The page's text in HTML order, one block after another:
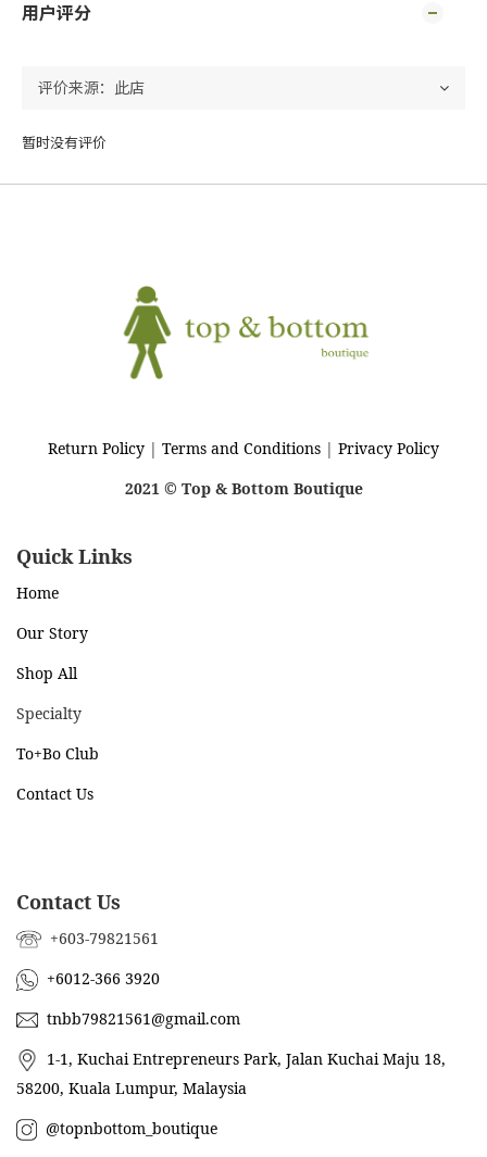
用户评分
暂时没有评价
Return Policy | Terms and Conditions | Privacy Policy
2021 © Top & Bottom Boutique
Quick Links
Home
Our Story
Shop All
Specialty
To+Bo Club
Contact Us
Contact Us
+603-79821561
+6012-366 3920
tnbb79821561@gmail.com
1-1, Kuchai Entrepreneurs Park, Jalan Kuchai Maju 18,
58200, Kuala Lumpur, Malaysia
@topnbottom_boutique